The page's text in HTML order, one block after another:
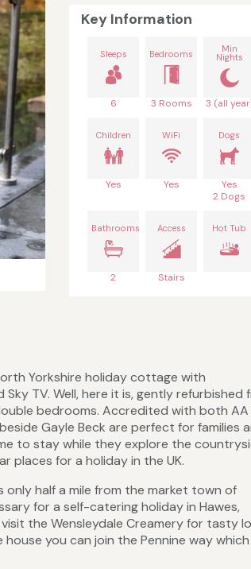
Key Information
Sleeps
6
Bedrooms
3 Rooms
Min
Nights
3 (all
Children
Yes
WiFi
Yes
Dogs
Yes
2 Dogs
Bathrooms
2
Access
Stairs
Hot Tub
Yorkshire holiday cottage with
TV. Well, here it is, gently refurbished
bedrooms. Accredited with both AA
Gayle Beck are perfect for families
to stay while they explore the
places for a holiday in the UK.
only half a mile from the market town of
for a self-catering holiday in Hawes,
the Wensleydale Creamery for tasty
you can join the Pennine way which